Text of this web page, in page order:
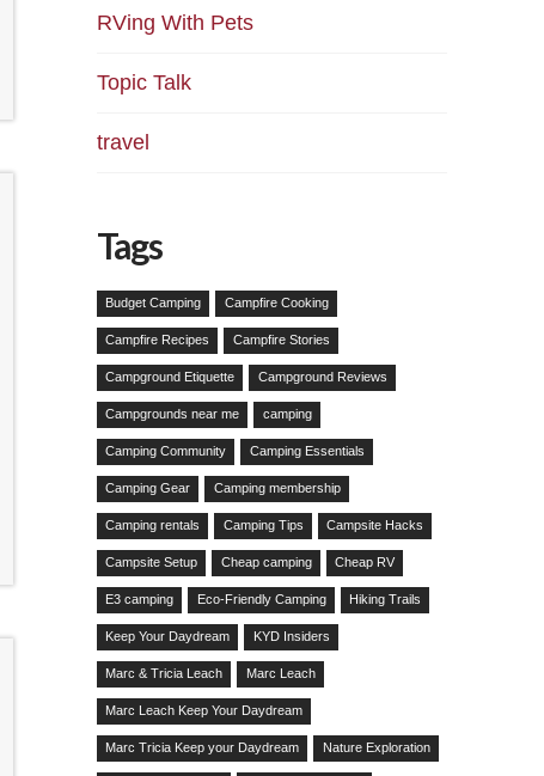
RVing With Pets
Topic Talk
travel
Tags
Budget Camping Campfire Cooking
Campfire Recipes Campfire Stories
Campground Etiquette Campground Reviews
Campgrounds near me camping
Camping Community Camping Essentials
Camping Gear Camping membership
Camping rentals Camping Tips Campsite Hacks
Campsite Setup Cheap camping Cheap RV
E3 camping Eco-Friendly Camping Hiking Trails
Keep Your Daydream KYD Insiders
Marc & Tricia Leach Marc Leach
Marc Leach Keep Your Daydream
Marc Tricia Keep your Daydream Nature Exploration